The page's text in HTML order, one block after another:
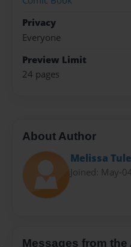
Privacy
Everyone
Preview Limit
24 pages
About Author
Melissa
Joined: May-
Messages from the